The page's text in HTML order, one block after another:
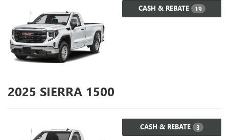
CASH & REBATE 19
2025 SIERRA 1500
CASH & REBATE 3